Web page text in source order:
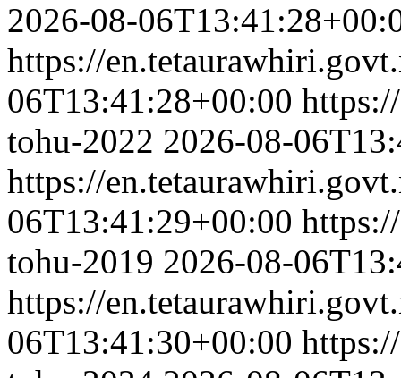
2026-08-
https://
06T13:41:28+00:00
tohu-2022 2026-08-
https://
06T13:41:29+00:00
tohu-2019 2026-08-
https://
06T13:41:30+00:00